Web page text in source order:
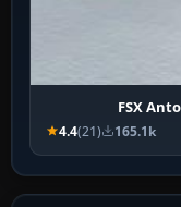
FSX
4.4(21) 165.1k